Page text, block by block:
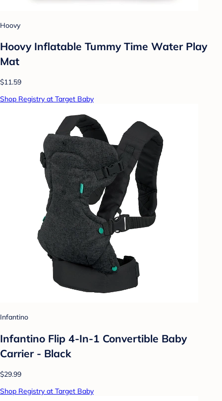
Hoovy
Hoovy Inflatable Tummy Time Water Play
Mat
$11.59
Shop Registry at Target Baby
Infantino
Infantino Flip 4-In-1 Convertible Baby
Carrier - Black
$29.99
Shop Registry at Target Baby